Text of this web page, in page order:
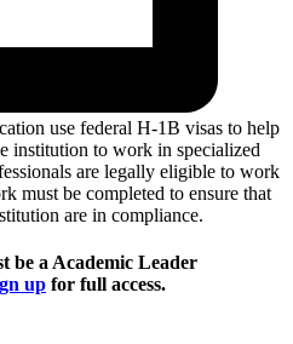
use federal H-1B visas to help
institution to work in specialized
are legally eligible to work
must be completed to ensure that
are in compliance.
be a Academic Leader
up for full access.